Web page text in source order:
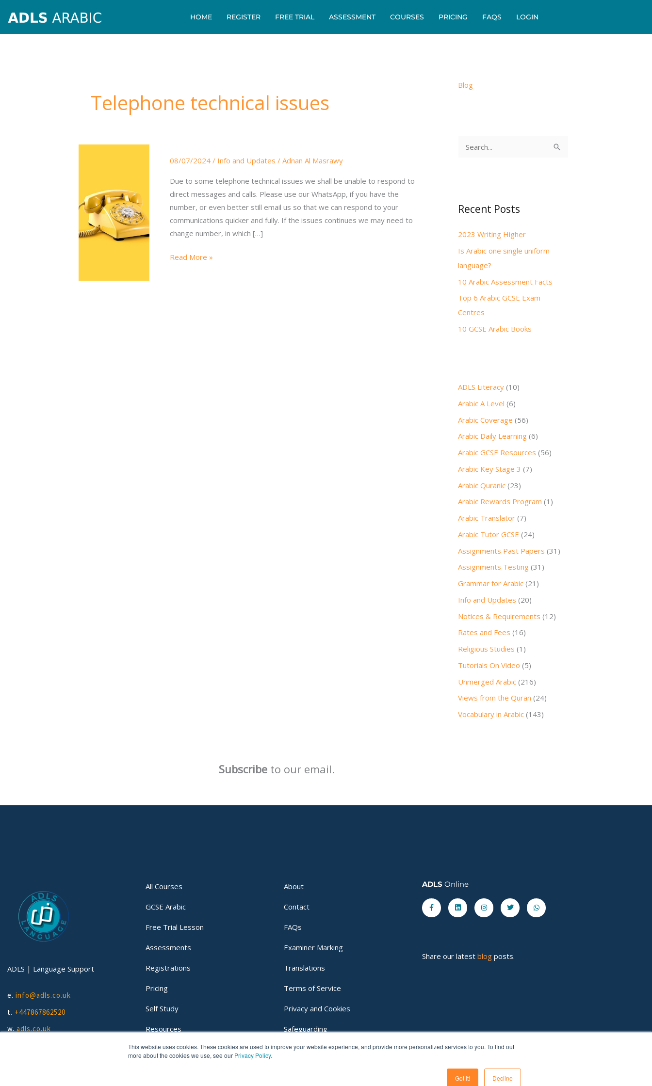
This website uses cookies. These cookies are used to improve your website experience, and provide more personalized services to you. To find out
more about the cookies we use, see our Privacy Policy.
Got it! Decline
content
HOME REGISTER FREE TRIAL ASSESSMENT COURSES PRICING FAQS LOGIN
Telephone technical issues
08/07/2024 / Info and Updates / Adnan Al Masrawy
Due to some telephone technical issues we shall be unable to respond to
direct messages and calls. Please use our WhatsApp, if you have the
number, or even better still email us so that we can respond to your
communications quicker and fully. If the issues continues we may need to
change number, in which […]
technical
issues
Read More »
Blog
c
f
o
r
:
Recent Posts
2023 Writing Higher
Is Arabic one single uniform
language?
10 Arabic Assessment Facts
Top 6 Arabic GCSE Exam
Centres
10 GCSE Arabic Books
ADLS Literacy (10)
Arabic A Level (6)
Arabic Coverage (56)
Arabic Daily Learning (6)
Arabic GCSE Resources (56)
Arabic Key Stage 3 (7)
Arabic Quranic (23)
Arabic Rewards Program (1)
Arabic Translator (7)
Arabic Tutor GCSE (24)
Assignments Past Papers (31)
Assignments Testing (31)
Grammar for Arabic (21)
Info and Updates (20)
Notices & Requirements (12)
Rates and Fees (16)
Religious Studies (1)
Tutorials On Video (5)
Unmerged Arabic (216)
Views from the Quran (24)
Vocabulary in Arabic (143)
Subscribeto our email.
ADLS | Language Support
e. info@adls.co.uk
t. +447867862520
w.adls.co.uk
All Courses
GCSE Arabic
Free Trial Lesson
Assessments
Registrations
Pricing
Self Study
Resources
Lessons
About
Contact
FAQs
Examiner Marking
Translations
Terms of Service
Privacy and Cookies
Safeguarding
Login
ADLS Online
Facebook-
f
LinkedinInstagramTwitter Whatsapp
Share our latest blog posts.